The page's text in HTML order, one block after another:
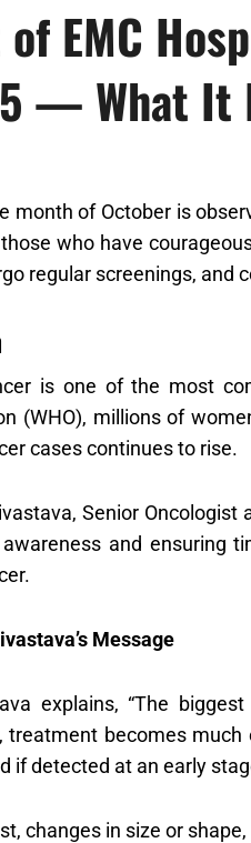
EMC
— What It
month of October is
who have
regular screenings,
is one of the most
(WHO), millions of
cases continues to rise.
Senior Oncologist
and ensuring
Message
explains, “The
becomes
if detected at an early
changes in size or